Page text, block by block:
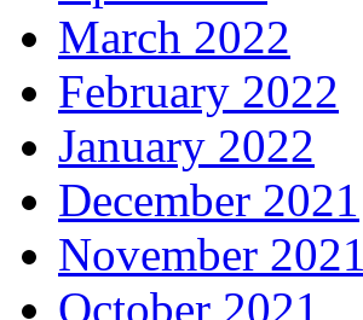
March 2022
February 2022
January 2022
December 2021
November 2021
October 2021